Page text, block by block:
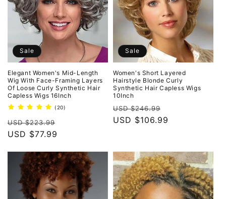
Sale
Elegant Women's Mid-Length
Wig With Face-Framing Layers
Of Loose Curly Synthetic Hair
Capless Wigs 16Inch
(20)
Regular
price
USD $223.99
USD $77.99
Sale
Women's Short Layered
Hairstyle Blonde Curly
Synthetic Hair Capless Wigs
10Inch
Regular
price
USD $246.99
price
USD $106.99